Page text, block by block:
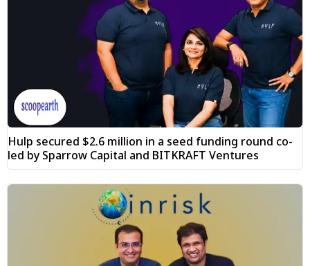
Hulp secured $2.6 million in a seed funding round co-
led by Sparrow Capital and BITKRAFT Ventures